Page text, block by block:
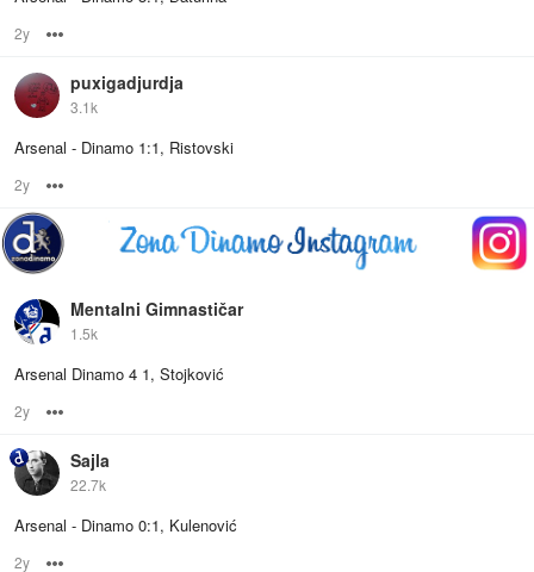
2y
puxigadjurdja
3.1k
Arsenal - Dinamo 1:1, Ristovski
2y
Mentalni Gimnastičar
1.5k
Arsenal Dinamo 4 1, Stojković
2y
Sajla
22.7k
Arsenal - Dinamo 0:1, Kulenović
2y